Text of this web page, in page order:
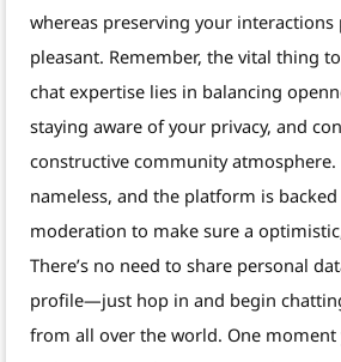
whereas preserving your interactions
pleasant. Remember, the vital thing
chat expertise lies in balancing
staying aware of your privacy, and
constructive community atmosphere.
nameless, and the platform is
moderation to make sure a
There’s no need to share personal
profile—just hop in and begin
from all over the world. One moment